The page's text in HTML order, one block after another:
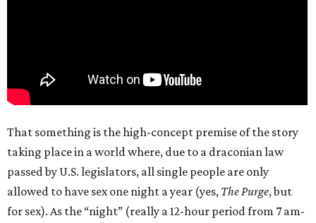
That something is the high-concept premise of the story
taking place in a world where, due to a draconian law
passed by U.S. legislators, all single people are only
allowed to have sex one night a year (yes, The Purge, but
for sex). As the “night” (really a 12-hour period from 7 am-